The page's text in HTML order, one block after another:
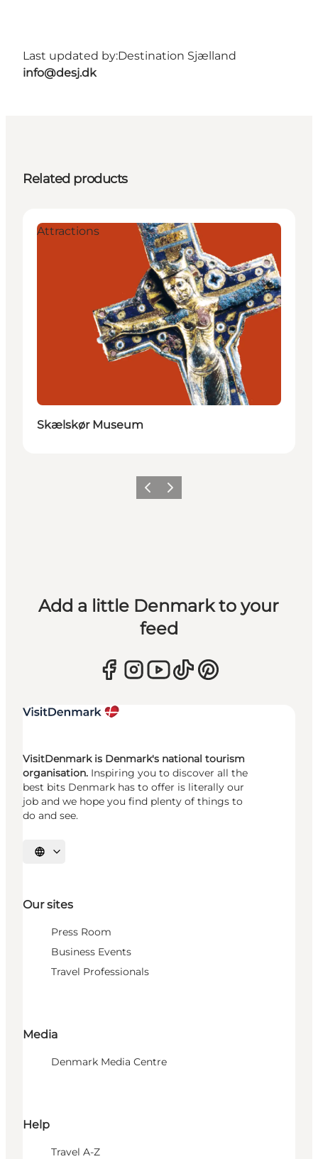
Last updated by:Destination Sjælland
info@desj.dk
Related products
Attractions
Skælskør Museum
Previous
Next
Add a little Denmark to your
feed
VisitDenmark is Denmark's national tourism
organisation. Inspiring you to discover all the
best bits Denmark has to offer is literally our
job and we hope you find plenty of things to
do and see.
Select language
Our sites
Press Room
Business Events
Travel Professionals
Media
Denmark Media Centre
Help
Travel A-Z